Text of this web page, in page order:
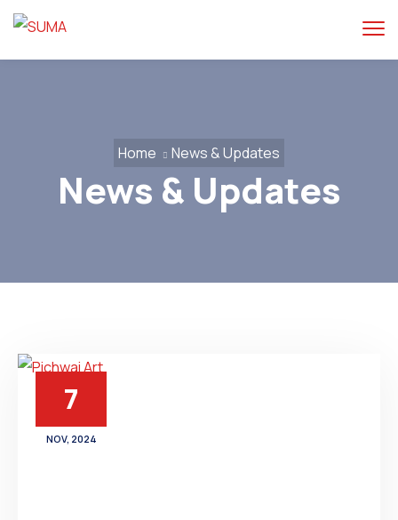
Home News & Updates
News & Updates
7
NOV, 2024